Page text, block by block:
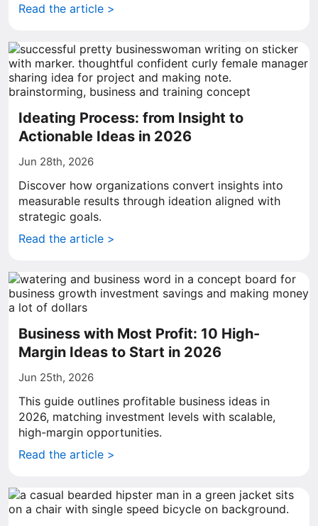
Read the article >
Ideating Process: from Insight to
Actionable Ideas in 2026
Jun 28th, 2026
Discover how organizations convert insights into
measurable results through ideation aligned with
strategic goals.
Read the article >
Business with Most Profit: 10 High-
Margin Ideas to Start in 2026
Jun 25th, 2026
This guide outlines profitable business ideas in
2026, matching investment levels with scalable,
high-margin opportunities.
Read the article >